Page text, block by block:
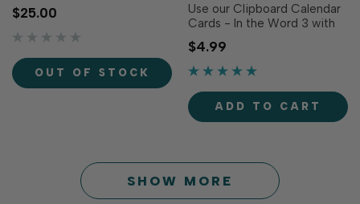
perfectly match the All is
Calm Stamp Set (sold
it easy to cut out each
delicate sentiment with
precision for added
$25.00
OUT OF STOCK
Use our Clipboard Calendar
Cards - In the Word 3 with
to create a display that
delights all year long or use
focal image on cards! The
set includes 12 individual
cards printed on
$4.99
ADD TO CART
SHOW MORE